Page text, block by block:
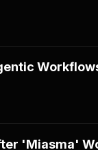
'Miasma'